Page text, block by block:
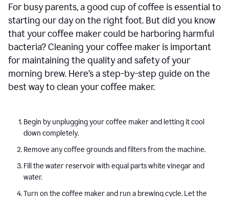
For busy parents, a good cup of coffee is essential to
starting our day on the right foot. But did you know
that your coffee maker could be harboring harmful
bacteria? Cleaning your coffee maker is important
for maintaining the quality and safety of your
morning brew. Here’s a step-by-step guide on the
best way to clean your coffee maker.
Begin by unplugging your coffee maker and letting it cool
down completely.
Remove any coffee grounds and filters from the machine.
Fill the water reservoir with equal parts white vinegar and
water.
Turn on the coffee maker and run a brewing cycle. Let the